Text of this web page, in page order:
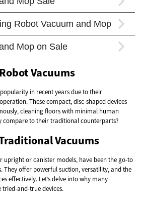
Vacuums
in recent years due to their
These compact, disc-shaped devices
cleaning floors with minimal human
compare to their traditional counterparts?
Vacuums
upright or canister models, have been the go-to
They offer powerful suction, versatility, and the
effectively. Let’s delve into why many
tried-and-true devices.